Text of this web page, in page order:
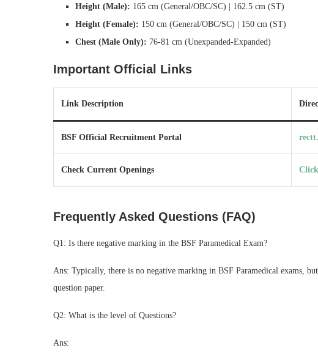
Height (Male): 165 cm (General/OBC/SC) | 162.5 cm (ST)
Height (Female): 150 cm (General/OBC/SC) | 150 cm (ST)
Chest (Male Only): 76-81 cm (Unexpanded-Expanded)
Important Official Links
Link Description
BSF Official Recruitment Portal
Check Current Openings
Frequently Asked Questions (FAQ)
Q1: Is there negative marking in the BSF Paramedical Exam?
Ans: Typically, there is no negative marking in BSF Paramedical exams,
question paper.
Q2: What is the level of Questions?
Ans: